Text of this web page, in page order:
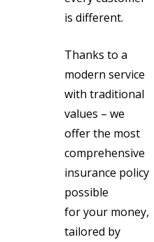
is different.
Thanks to a
modern service
with traditional
values – we
offer the most
comprehensive
insurance policy
possible
for your money,
tailored by